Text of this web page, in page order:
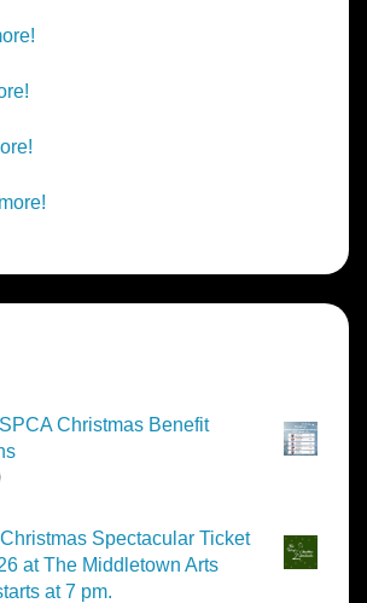
Christmas Benefit
Price
$5.00
through
$25.00
Spectacular Ticket
at The Middletown Arts
at 7 pm.